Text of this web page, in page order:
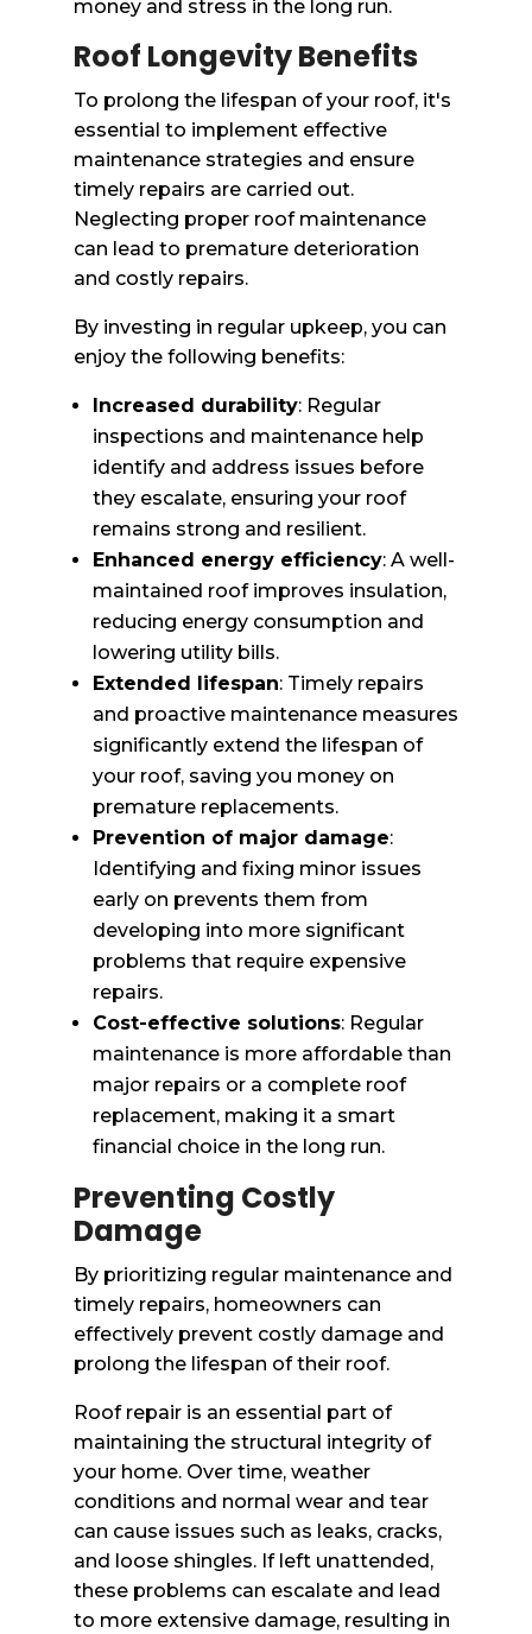
money and stress in the long run.
Roof Longevity Benefits
To prolong the lifespan of your roof, it's
essential to implement effective
maintenance strategies and ensure
timely repairs are carried out.
Neglecting proper roof maintenance
can lead to premature deterioration
and costly repairs.
By investing in regular upkeep, you can
enjoy the following benefits:
Increased durability: Regular
inspections and maintenance help
identify and address issues before
they escalate, ensuring your roof
remains strong and resilient.
Enhanced energy efficiency: A well-
maintained roof improves insulation,
reducing energy consumption and
lowering utility bills.
Extended lifespan: Timely repairs
and proactive maintenance measures
significantly extend the lifespan of
your roof, saving you money on
premature replacements.
Prevention of major damage:
Identifying and fixing minor issues
early on prevents them from
developing into more significant
problems that require expensive
repairs.
Cost-effective solutions: Regular
maintenance is more affordable than
major repairs or a complete roof
replacement, making it a smart
financial choice in the long run.
Preventing Costly
Damage
By prioritizing regular maintenance and
timely repairs, homeowners can
effectively prevent costly damage and
prolong the lifespan of their roof.
Roof repair is an essential part of
maintaining the structural integrity of
your home. Over time, weather
conditions and normal wear and tear
can cause issues such as leaks, cracks,
and loose shingles. If left unattended,
these problems can escalate and lead
to more extensive damage, resulting in